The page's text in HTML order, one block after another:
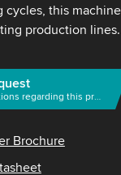
this
production lines.
Any questions regarding this product?
Brochure